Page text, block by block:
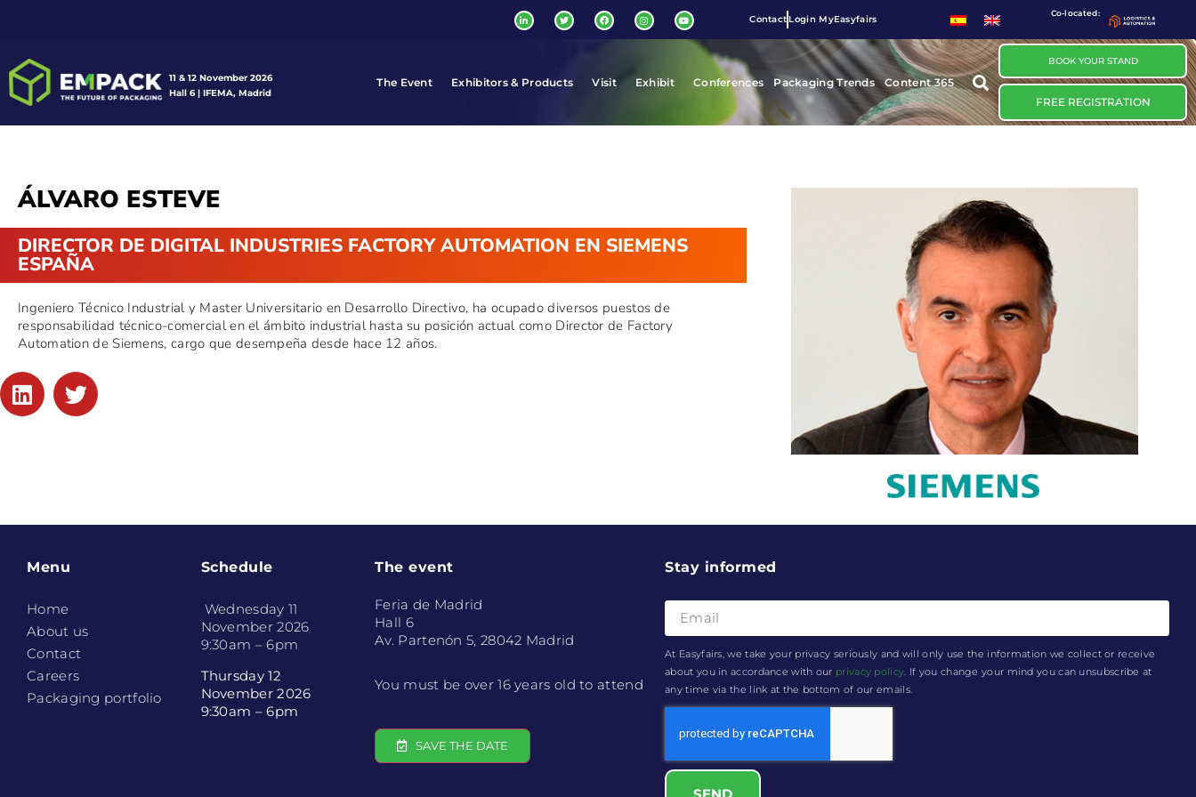
Contact Login MyEasyfairs
Co-located:
11 & 12 November 2026
Hall 6 | IFEMA, Madrid
The Event Exhibitors & Products Visit Exhibit Conferences Packaging Trends Content 365
BOOK YOUR STAND
FREE REGISTRATION
ÁLVARO ESTEVE
DIRECTOR DE DIGITAL INDUSTRIES FACTORY AUTOMATION EN SIEMENS
ESPAÑA
Ingeniero Técnico Industrial y Master Universitario en Desarrollo Directivo, ha ocupado diversos puestos de
responsabilidad técnico-comercial en el ámbito industrial hasta su posición actual como Director de Factory
Automation de Siemens, cargo que desempeña desde hace 12 años.
ÁLVARO ESTEVE
Menu
Home
About us
Contact
Careers
Packaging portfolio
Schedule
Wednesday 11
November 2026
9:30am – 6pm
Thursday 12
November 2026
9:30am – 6pm
The event
Feria de Madrid
Hall 6
Av. Partenón 5, 28042 Madrid
You must be over 16 years old to attend
SAVE THE DATE
Stay informed
At Easyfairs, we take your privacy seriously and will only use the information we collect or receive
about you in accordance with our privacy policy. If you change your mind you can unsubscribe at
any time via the link at the bottom of our emails.